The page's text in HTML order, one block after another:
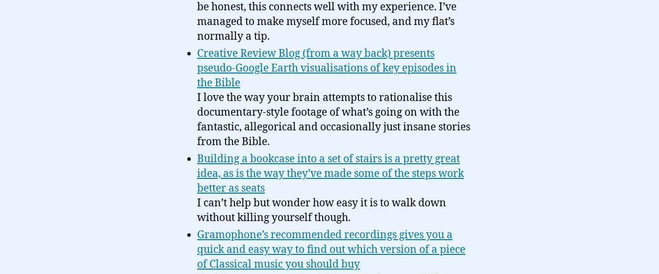
be honest, this connects well with my experience. I’ve
managed to make myself more focused, and my flat’s
normally a tip.
Creative Review Blog (from a way back) presents
pseudo-Google Earth visualisations of key episodes in
the Bible
I love the way your brain attempts to rationalise this
documentary-style footage of what’s going on with the
fantastic, allegorical and occasionally just insane stories
from the Bible.
Building a bookcase into a set of stairs is a pretty great
idea, as is the way they’ve made some of the steps work
better as seats
I can’t help but wonder how easy it is to walk down
without killing yourself though.
Gramophone’s recommended recordings gives you a
quick and easy way to find out which version of a piece
of Classical music you should buy